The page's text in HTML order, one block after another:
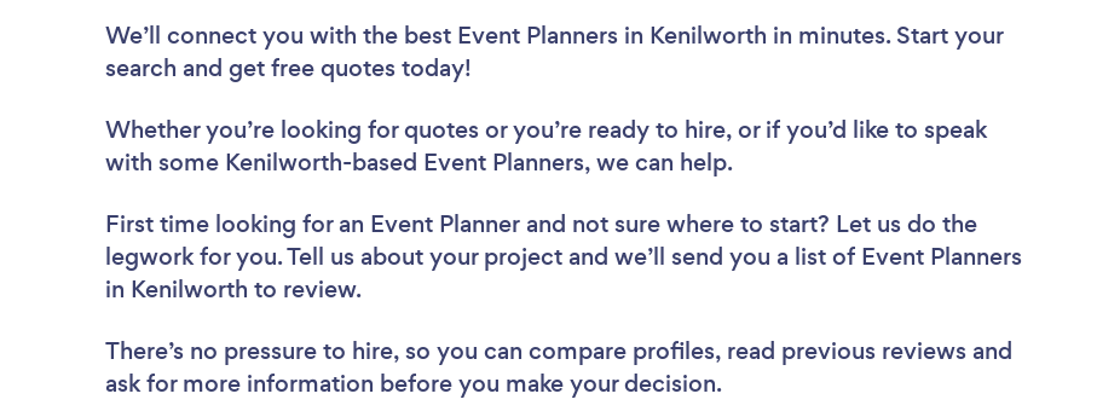
We’ll connect you with the best Event Planners in Kenilworth in minutes. Start your
search and get free quotes today!
Whether you’re looking for quotes or you’re ready to hire, or if you’d like to speak
with some Kenilworth-based Event Planners, we can help.
First time looking for an Event Planner and not sure where to start? Let us do the
legwork for you. Tell us about your project and we’ll send you a list of Event Planners
in Kenilworth to review.
There’s no pressure to hire, so you can compare profiles, read previous reviews and
ask for more information before you make your decision.